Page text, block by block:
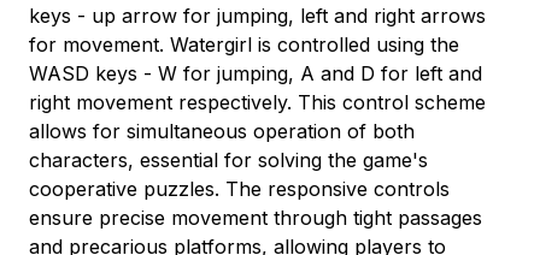
keys - up arrow for jumping, left and right arrows
for movement. Watergirl is controlled using the
WASD keys - W for jumping, A and D for left and
right movement respectively. This control scheme
allows for simultaneous operation of both
characters, essential for solving the game's
cooperative puzzles. The responsive controls
ensure precise movement through tight passages
and precarious platforms, allowing players to